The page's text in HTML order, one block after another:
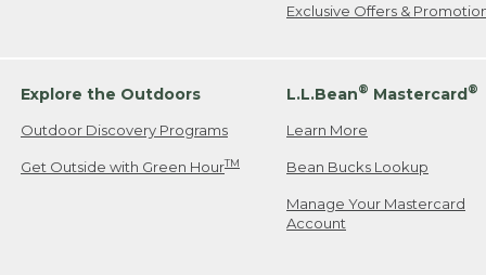
Exclusive Offers &
Explore the Outdoors
Outdoor Discovery Programs
Get Outside with Green HourTM
L.L.Bean® Mastercard®
Learn More
Bean Bucks Lookup
Manage Your Mastercard
Account